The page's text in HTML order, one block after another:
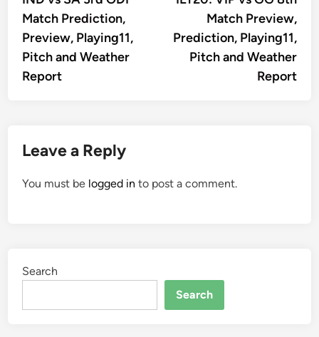
navigation
Match Prediction,
Preview, Playing11,
Pitch and Weather
Report
Match Preview,
Prediction, Playing11,
Pitch and Weather
Report
Leave a Reply
You must be logged in to post a comment.
Search
Search